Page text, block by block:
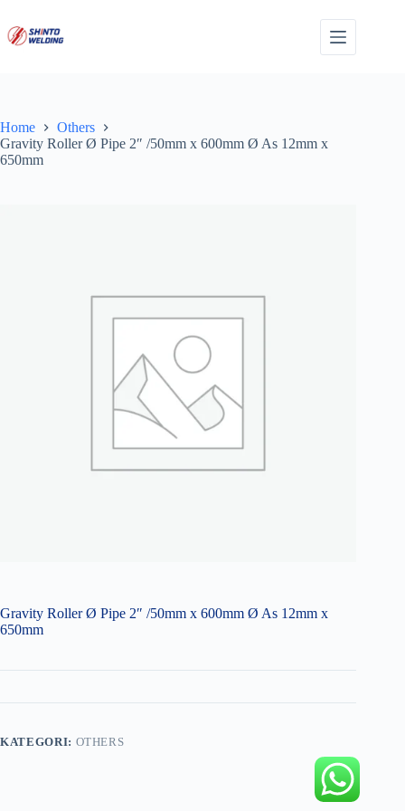
content
Home
Others
Gravity Roller Ø Pipe 2″ /50mm x 600mm Ø As 12mm x
650mm
Gravity Roller Ø Pipe 2″ /50mm x 600mm Ø As 12mm x
650mm
KATEGORI: OTHERS